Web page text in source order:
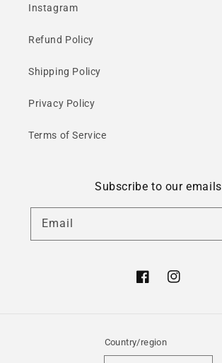
Instagram
Refund Policy
Shipping Policy
Privacy Policy
Terms of Service
Subscribe to our emails
Email
FacebookInstagram
Country/region